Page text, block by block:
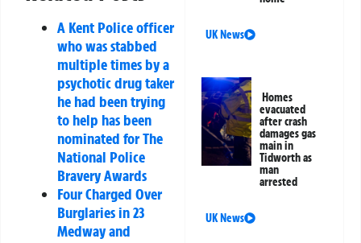
A Kent Police officer
who was stabbed
multiple times by a
psychotic drug taker
he had been trying
to help has been
nominated for The
National Police
Bravery Awards
Four Charged Over
Burglaries in 23
Medway and
UK News
Homes
evacuated
after crash
damages gas
main in
Tidworth as
man
arrested
UK News